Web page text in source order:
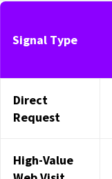
Signal Type
Direct
Request
High-Value